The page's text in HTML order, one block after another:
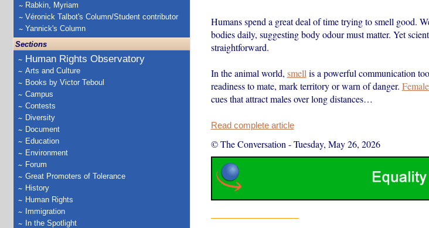
Rabkin, Myriam
Véronick Talbot's Column/Student contributor
Yannick's Column
Sections
Human Rights Observatory
Arts and Culture
Books by Victor Teboul
Campus
Contests
Diversity
Document
Education
Environment
Forum
Great Promoters of Tolerance
History
Human Rights
Immigration
In the Spotlight
Humans spend a great deal of time trying to smell good.
bodies daily, suggesting body odour must matter. Yet
straightforward.
In the animal world, smell is a powerful communication
readiness to mate, mark territory or warn of danger.
cues that attract males over long distances…
Read complete article
© The Conversation -Tuesday, May 26, 2026